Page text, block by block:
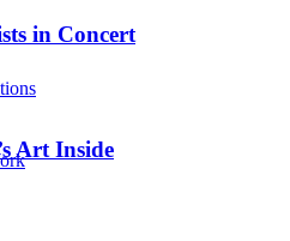
in Concert
Art Inside